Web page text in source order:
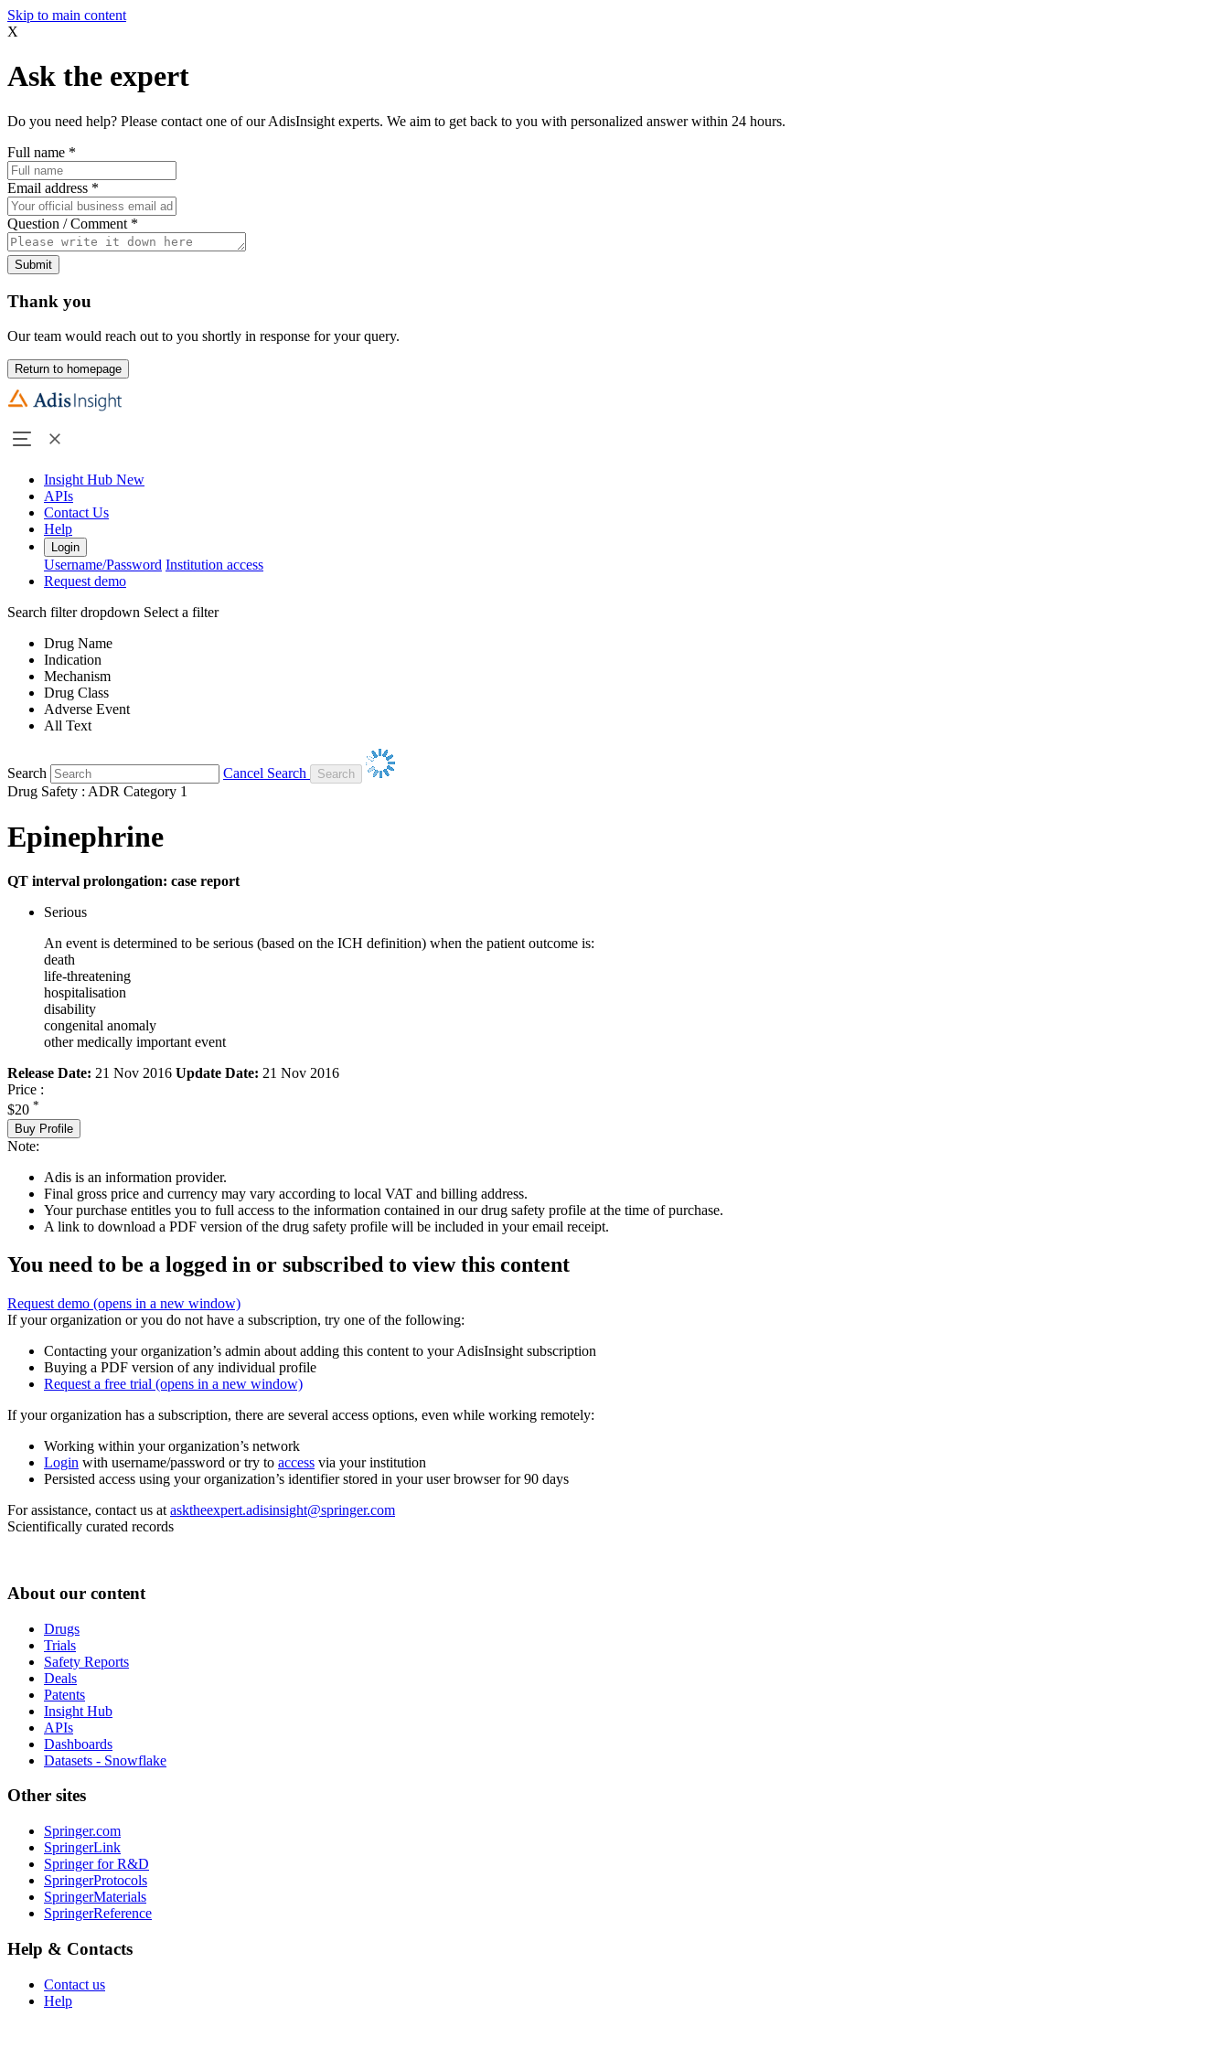
Skip to main content
X
Ask the expert
Do you need help? Please contact one of our AdisInsight experts. We aim to get back to you with personalized answer within 24 hours.
Full name *
Email address *
Question / Comment *
Submit
Thank you
Our team would reach out to you shortly in response for your query.
Return to homepage
Insight Hub New
APIs
Contact Us
Help
Login
Username/Password Institution access
Request demo
Search filter dropdown Select a filter
Drug Name
Indication
Mechanism
Drug Class
Adverse Event
All Text
Search
Cancel Search
Drug Safety : ADR Category 1
Epinephrine
QT interval prolongation: case report
Serious
An event is determined to be serious (based on the ICH definition) when the patient outcome is:
death
life-threatening
hospitalisation
disability
congenital anomaly
other medically important event
Release Date: 21 Nov 2016 Update Date: 21 Nov 2016
Price :
$20 *
Buy Profile
Note:
Adis is an information provider.
Final gross price and currency may vary according to local VAT and billing address.
Your purchase entitles you to full access to the information contained in our drug safety profile at the time of purchase.
A link to download a PDF version of the drug safety profile will be included in your email receipt.
You need to be a logged in or subscribed to view this content
Request demo (opens in a new window)
If your organization or you do not have a subscription, try one of the following:
Contacting your organization’s admin about adding this content to your AdisInsight subscription
Buying a PDF version of any individual profile
Request a free trial (opens in a new window)
If your organization has a subscription, there are several access options, even while working remotely:
Working within your organization’s network
Login with username/password or try to access via your institution
Persisted access using your organization’s identifier stored in your user browser for 90 days
For assistance, contact us at asktheexpert.adisinsight@springer.com
Scientifically curated records
About our content
Drugs
Trials
Safety Reports
Deals
Patents
Insight Hub
APIs
Dashboards
Datasets - Snowflake
Other sites
Springer.com
SpringerLink
Springer for R&D
SpringerProtocols
SpringerMaterials
SpringerReference
Help & Contacts
Contact us
Help